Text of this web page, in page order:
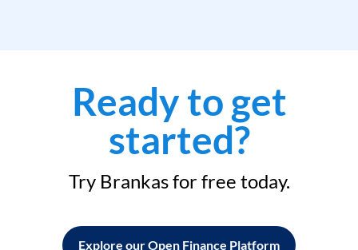
Ready to get
started?
Try Brankas for free today.
Explore our Open Finance Platform